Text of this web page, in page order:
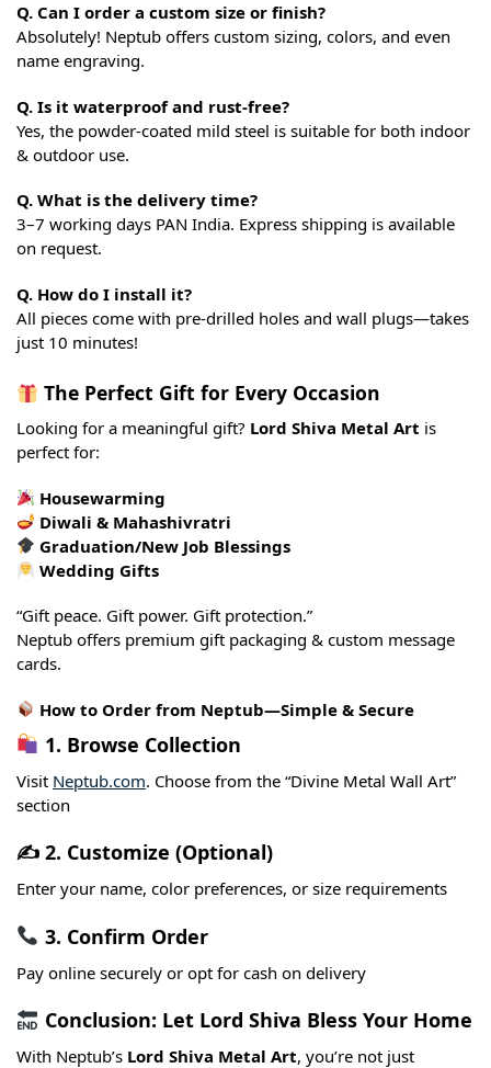
Q. Can I order a custom size or finish?
Absolutely! Neptub offers custom sizing, colors, and even
name engraving.
Q. Is it waterproof and rust-free?
Yes, the powder-coated mild steel is suitable for both indoor
& outdoor use.
Q. What is the delivery time?
3–7 working days PAN India. Express shipping is available
on request.
Q. How do I install it?
All pieces come with pre-drilled holes and wall plugs—takes
just 10 minutes!
The Perfect Gift for Every Occasion
Looking for a meaningful gift? Lord Shiva Metal Art is
perfect for:
Housewarming
Diwali & Mahashivratri
Graduation/New Job Blessings
Wedding Gifts
“Gift peace. Gift power. Gift protection.”
Neptub offers premium gift packaging & custom message
cards.
How to Order from Neptub—Simple & Secure
1. Browse Collection
Visit Neptub.com. Choose from the “Divine Metal Wall Art”
section
✍️ 2. Customize (Optional)
Enter your name, color preferences, or size requirements
3. Confirm Order
Pay online securely or opt for cash on delivery
Conclusion: Let Lord Shiva Bless Your Home
With Neptub’s Lord Shiva Metal Art, you’re not just